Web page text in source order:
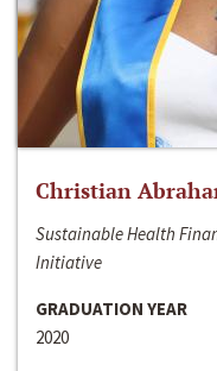
Christian
Sustainable Health
Initiative
GRADUATION YEAR
2020